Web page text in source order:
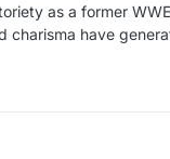
as a former
have